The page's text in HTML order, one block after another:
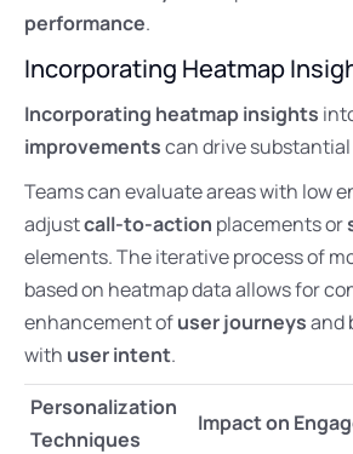
performance.
Incorporating Heatmap
Incorporating heatmap insights
improvementscan drive
Teams can evaluate areas with low
adjustcall-to-action placements or
elements. The iterative process of
based on heatmap data allows for
enhancement ofuser journeysand
with user intent.
Personalization
Techniques
Impact on